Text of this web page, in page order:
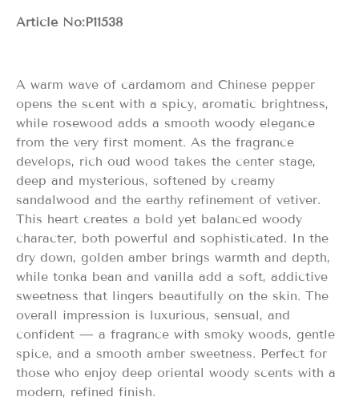
Article No:P11538
A warm wave of cardamom and Chinese pepper
opens the scent with a spicy, aromatic brightness,
while rosewood adds a smooth woody elegance
from the very first moment. As the fragrance
develops, rich oud wood takes the center stage,
deep and mysterious, softened by creamy
sandalwood and the earthy refinement of vetiver.
This heart creates a bold yet balanced woody
character, both powerful and sophisticated. In the
dry down, golden amber brings warmth and depth,
while tonka bean and vanilla add a soft, addictive
sweetness that lingers beautifully on the skin. The
overall impression is luxurious, sensual, and
confident — a fragrance with smoky woods, gentle
spice, and a smooth amber sweetness. Perfect for
those who enjoy deep oriental woody scents with a
modern, refined finish.